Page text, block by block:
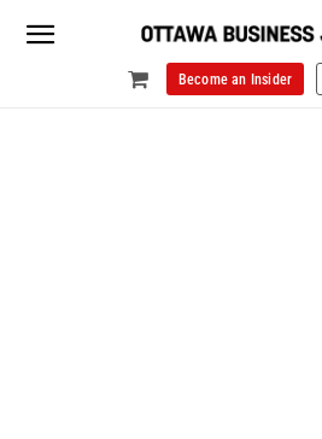
Become an Insider